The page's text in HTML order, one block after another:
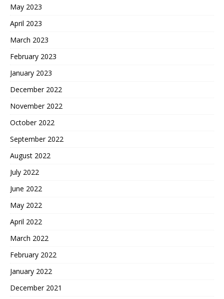
May 2023
April 2023
March 2023
February 2023
January 2023
December 2022
November 2022
October 2022
September 2022
August 2022
July 2022
June 2022
May 2022
April 2022
March 2022
February 2022
January 2022
December 2021